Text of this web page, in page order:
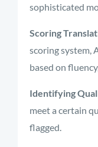
sophisticated
Scoring
scoring system,
based on
Identifying
meet a certain
flagged.